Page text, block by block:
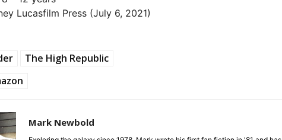
Lucasfilm Press (July 6, 2021)
The High Republic
Mark Newbold